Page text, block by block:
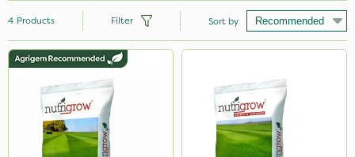
Size
600kg
25kg
20kg
4 Products Filter Sort by